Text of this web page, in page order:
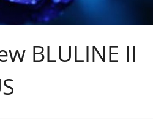
BLULINE II